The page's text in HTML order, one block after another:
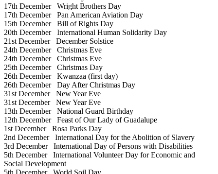
17th DecemberWright Brothers Day
17th DecemberPan American Aviation Day
15th DecemberBill of Rights Day
20th DecemberInternational Human Solidarity Day
21st DecemberDecember Solstice
24th DecemberChristmas Eve
24th DecemberChristmas Eve
25th DecemberChristmas Day
26th DecemberKwanzaa (first day)
26th DecemberDay After Christmas Day
31st DecemberNew Year Eve
31st DecemberNew Year Eve
13th DecemberNational Guard Birthday
12th DecemberFeast of Our Lady of Guadalupe
1st DecemberRosa Parks Day
2nd DecemberInternational Day for the Abolition of Slavery
3rd DecemberInternational Day of Persons with Disabilities
5th DecemberInternational Volunteer Day for Economic and
Social Development
5th DecemberWorld Soil Day